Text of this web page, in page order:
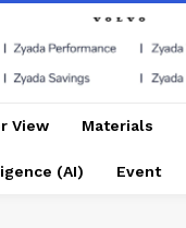
View Materials
(AI) Event